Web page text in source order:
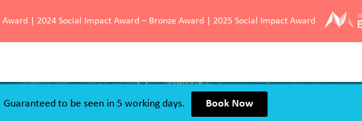
| 2024 Social Impact Award – Bronze Award | 2025 Social Impact Award
Guaranteed to be seen in 5 working days.
Book Now